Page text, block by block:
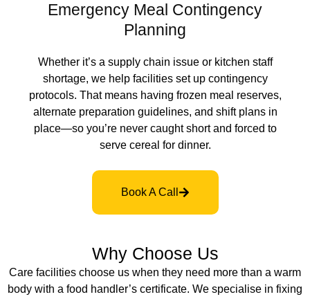
Emergency Meal Contingency
Planning
Whether it’s a supply chain issue or kitchen staff
shortage, we help facilities set up contingency
protocols. That means having frozen meal reserves,
alternate preparation guidelines, and shift plans in
place—so you’re never caught short and forced to
serve cereal for dinner.
Book A Call
Why Choose Us
Care facilities choose us when they need more than a warm
body with a food handler’s certificate. We specialise in fixing